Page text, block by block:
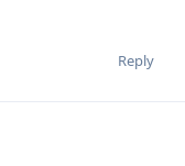
Reply